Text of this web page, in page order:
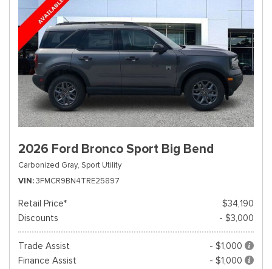
2026 Ford Bronco Sport Big Bend
Carbonized Gray, Sport Utility
VIN 3FMCR9BN4TRE25897
Retail Price*
$34,190
Discounts
- $3,000
Trade Assist
- $1,000
Finance Assist
- $1,000